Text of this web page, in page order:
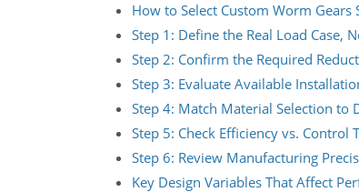
How to Select Custom Worm Gears
Step 1: Define the Real Load Case,
Step 2: Confirm the Required
Step 3: Evaluate Available
Step 4: Match Material Selection to
Step 5: Check Efficiency vs. Control
Step 6: Review Manufacturing
Key Design Variables That Affect